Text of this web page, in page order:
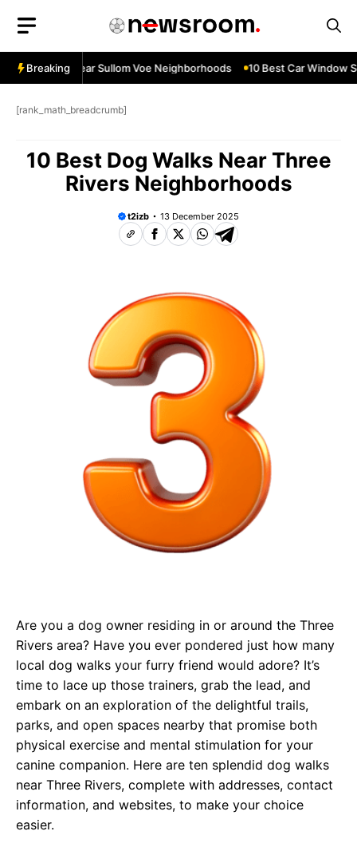
content
Breaking
Services Near Sullom Voe Neighborhoods 10 Best Car Window
[rank_math_breadcrumb]
10 Best Dog Walks Near Three
Rivers Neighborhoods
t2izb 13 December 2025
Are you a dog owner residing in or around the Three
Rivers area? Have you ever pondered just how many
local dog walks your furry friend would adore? It’s
time to lace up those trainers, grab the lead, and
embark on an exploration of the delightful trails,
parks, and open spaces nearby that promise both
physical exercise and mental stimulation for your
canine companion. Here are ten splendid dog walks
near Three Rivers, complete with addresses, contact
information, and websites, to make your choice
easier.